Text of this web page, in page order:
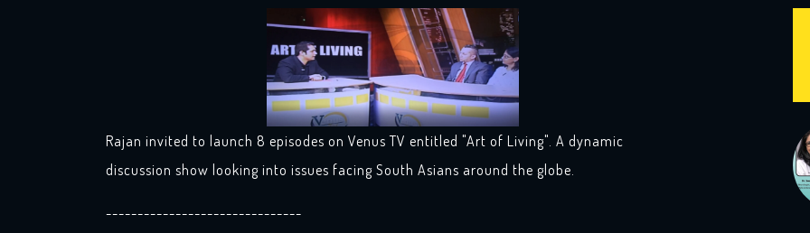
Rajan invited to launch 8 episodes on Venus TV entitled "Art of Living". A dynamic
discussion show looking into issues facing South Asians around the globe.
-------------------------------